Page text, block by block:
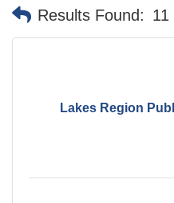
Results Found: 11
Lakes Region